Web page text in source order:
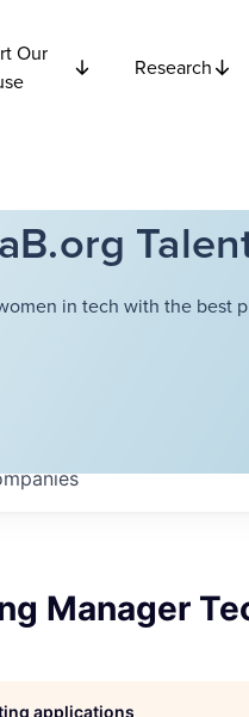
Our
Research
in tech with the best
Manager
applications